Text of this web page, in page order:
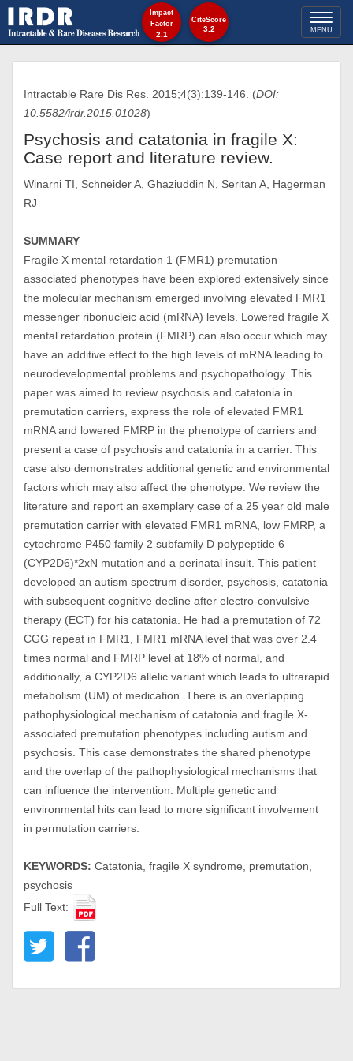
Toggle
MENU
Intractable Rare Dis Res. 2015;4(3):139-146. (DOI:
10.5582/irdr.2015.01028)
Psychosis and catatonia in fragile X:
Case report and literature review.
Winarni TI, Schneider A, Ghaziuddin N, Seritan A, Hagerman
RJ
SUMMARY
Fragile X mental retardation 1 (FMR1) premutation
associated phenotypes have been explored extensively since
the molecular mechanism emerged involving elevated FMR1
messenger ribonucleic acid (mRNA) levels. Lowered fragile X
mental retardation protein (FMRP) can also occur which may
have an additive effect to the high levels of mRNA leading to
neurodevelopmental problems and psychopathology. This
paper was aimed to review psychosis and catatonia in
premutation carriers, express the role of elevated FMR1
mRNA and lowered FMRP in the phenotype of carriers and
present a case of psychosis and catatonia in a carrier. This
case also demonstrates additional genetic and environmental
factors which may also affect the phenotype. We review the
literature and report an exemplary case of a 25 year old male
premutation carrier with elevated FMR1 mRNA, low FMRP, a
cytochrome P450 family 2 subfamily D polypeptide 6
(CYP2D6)*2xN mutation and a perinatal insult. This patient
developed an autism spectrum disorder, psychosis, catatonia
with subsequent cognitive decline after electro-convulsive
therapy (ECT) for his catatonia. He had a premutation of 72
CGG repeat in FMR1, FMR1 mRNA level that was over 2.4
times normal and FMRP level at 18% of normal, and
additionally, a CYP2D6 allelic variant which leads to ultrarapid
metabolism (UM) of medication. There is an overlapping
pathophysiological mechanism of catatonia and fragile X-
associated premutation phenotypes including autism and
psychosis. This case demonstrates the shared phenotype
and the overlap of the pathophysiological mechanisms that
can influence the intervention. Multiple genetic and
environmental hits can lead to more significant involvement
in permutation carriers.
KEYWORDS: Catatonia, fragile X syndrome, premutation,
psychosis
Full Text:
Impact
Factor
2.1
CiteScore
3.2